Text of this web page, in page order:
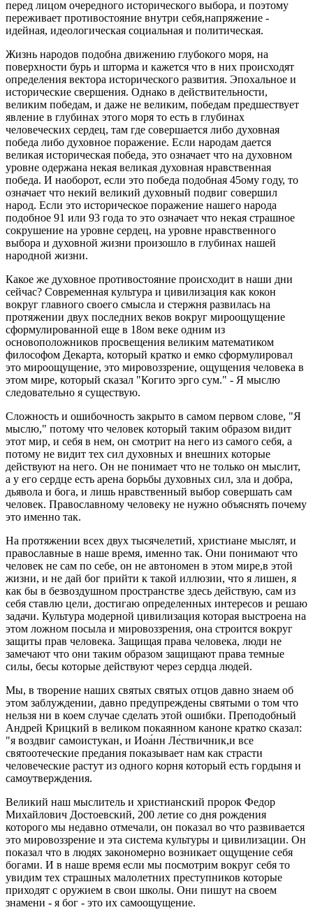
перед лицом очередного исторического выбора, и поэтому
переживает противостояние внутри себя,напряжение -
идейная, идеологическая социальная и политическая.
Жизнь народов подобна движению глубокого моря, на
поверхности бурь и шторма и кажется что в них происходят
определения вектора исторического развития. Эпохальное и
исторические свершения. Однако в действительности,
великим победам, и даже не великим, победам предшествует
явление в глубинах этого моря то есть в глубинах
человеческих сердец, там где совершается либо духовная
победа либо духовное поражение. Если народам дается
великая историческая победа, это означает что на духовном
уровне одержана некая великая духовная нравственная
победа. И наоборот, если это победа подобная 45ому году, то
означает что некий великий духовный подвиг совершил
народ. Если это историческое поражение нашего народа
подобное 91 или 93 года то это означает что некая страшное
сокрушение на уровне сердец, на уровне нравственного
выбора и духовной жизни произошло в глубинах нашей
народной жизни.
Какое же духовное противостояние происходит в наши дни
сейчас? Современная культура и цивилизация как кокон
вокруг главного своего смысла и стержня развилась на
протяжении двух последних веков вокруг мироощущение
сформулированной еще в 18ом веке одним из
основоположников просвещения великим математиком
философом Декарта, который кратко и емко сформулировал
это мироощущение, это мировоззрение, ощущения человека в
этом мире, который сказал "Когито эрго сум." - Я мыслю
следовательно я существую.
Сложность и ошибочность закрыто в самом первом слове, "Я
мыслю," потому что человек который таким образом видит
этот мир, и себя в нем, он смотрит на него из самого себя, а
потому не видит тех сил духовных и внешних которые
действуют на него. Он не понимает что не только он мыслит,
а у его сердце есть арена борьбы духовных сил, зла и добра,
дьявола и бога, и лишь нравственный выбор совершать сам
человек. Православному человеку не нужно объяснять почему
это именно так.
На протяжении всех двух тысячелетий, христиане мыслят, и
православные в наше время, именно так. Они понимают что
человек не сам по себе, он не автономен в этом мире,в этой
жизни, и не дай бог прийти к такой иллюзии, что я лишен, я
как бы в безвоздушном пространстве здесь действую, сам из
себя ставлю цели, достигаю определенных интересов и решаю
задачи. Культура модерной цивилизация которая выстроена на
этом ложном посыла и мировоззрения, она строится вокруг
защиты прав человека. Защищая права человека, люди не
замечают что они таким образом защищают права темные
силы, бесы которые действуют через сердца людей.
Мы, в творение наших святых святых отцов давно знаем об
этом заблуждении, давно предупреждены святыми о том что
нельзя ни в коем случае сделать этой ошибки. Преподобный
Андрей Крицкий в великом покаянном каноне кратко сказал:
"я воздвиг самоистукан, и Иоа́нн Ле́ствичник,и все
святоотеческие предания показывает нам как страсти
человеческие растут из одного корня который есть гордыня и
самоутверждения.
Великий наш мыслитель и христианский пророк Федор
Михайлович Достоевский, 200 летие со дня рождения
которого мы недавно отмечали, он показал во что развивается
это мировоззрение и эта система культуры и цивилизации. Он
показал что в людях закономерно возникает ощущение себя
богами. И в наше время если мы посмотрим вокруг себя то
увидим тех страшных малолетних преступников которые
приходят с оружием в свои школы. Они пишут на своем
знамени - я бог - это их самоощущение.